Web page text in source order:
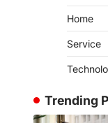
Home
Service
Trending